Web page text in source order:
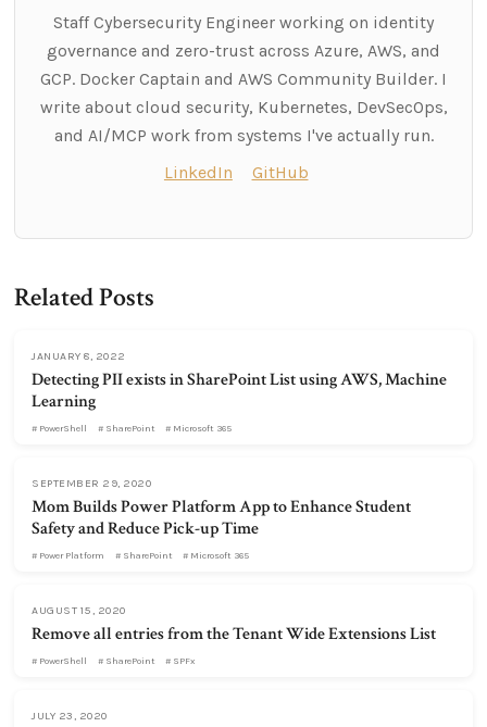
Staff Cybersecurity Engineer working on identity
governance and zero-trust across Azure, AWS, and
GCP. Docker Captain and AWS Community Builder. I
write about cloud security, Kubernetes, DevSecOps,
and AI/MCP work from systems I've actually run.
LinkedIn
GitHub
Related Posts
JANUARY 8, 2022
Detecting PII exists in SharePoint List using AWS, Machine
Learning
PowerShell SharePoint Microsoft 365
SEPTEMBER 29, 2020
Mom Builds Power Platform App to Enhance Student
Safety and Reduce Pick-up Time
Power Platform SharePoint Microsoft 365
AUGUST 15, 2020
Remove all entries from the Tenant Wide Extensions List
PowerShell SharePoint SPFx
JULY 23, 2020